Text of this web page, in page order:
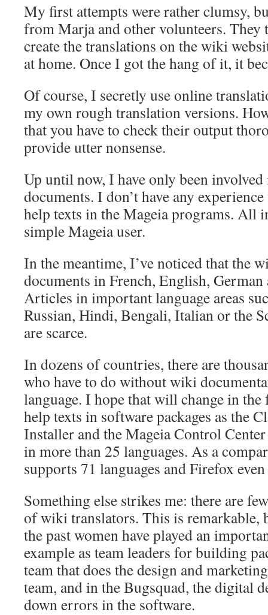
My first attempts were rather clumsy,
from Marja and other volunteers. They
create the translations on the wiki
at home. Once I got the hang of it, it
Of course, I secretly use online
my own rough translation versions.
that you have to check their output
provide utter nonsense.
Up until now, I have only been
documents. I don’t have any
help texts in the Mageia programs. All
simple Mageia user.
In the meantime, I’ve noticed that the
documents in French, English, German
Articles in important language areas
Russian, Hindi, Bengali, Italian or the
are scarce.
In dozens of countries, there are
who have to do without wiki
language. I hope that will change in
help texts in software packages as the
Installer and the Mageia Control
in more than 25 languages. As a
supports 71 languages and Firefox
Something else strikes me: there are
of wiki translators. This is remarkable,
the past women have played an
example as team leaders for building
team that does the design and
team, and in the Bugsquad, the digital
down errors in the software.